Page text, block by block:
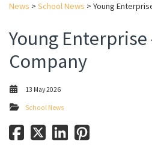
News > School News > Young
Young Enterprise
Company
13 May 2026
School News